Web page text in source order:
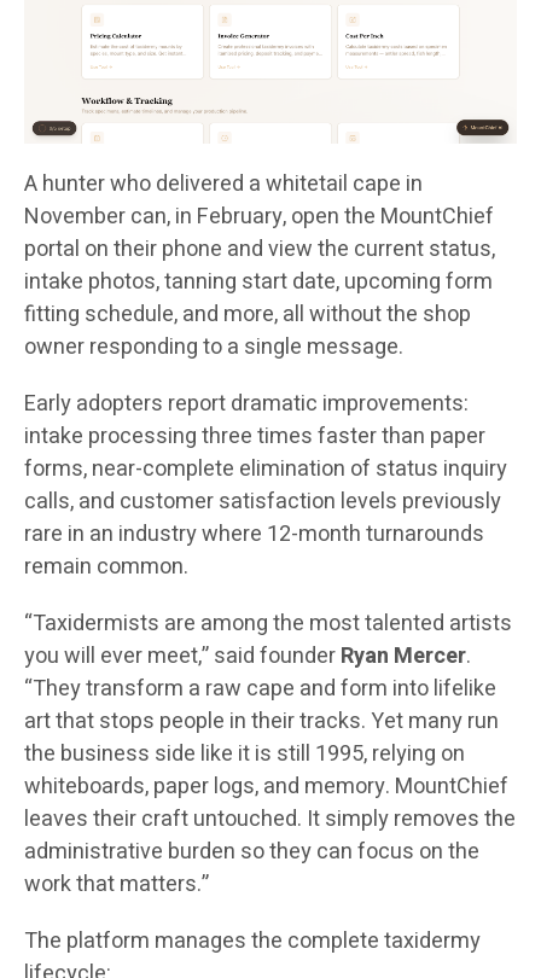
A hunter who delivered a whitetail cape in
November can, in February, open the MountChief
portal on their phone and view the current status,
intake photos, tanning start date, upcoming form
fitting schedule, and more, all without the shop
owner responding to a single message.
Early adopters report dramatic improvements:
intake processing three times faster than paper
forms, near-complete elimination of status inquiry
calls, and customer satisfaction levels previously
rare in an industry where 12-month turnarounds
remain common.
“Taxidermists are among the most talented artists
you will ever meet,” said founderRyan Mercer.
“They transform a raw cape and form into lifelike
art that stops people in their tracks. Yet many run
the business side like it is still 1995, relying on
whiteboards, paper logs, and memory. MountChief
leaves their craft untouched. It simply removes the
administrative burden so they can focus on the
work that matters.”
The platform manages the complete taxidermy